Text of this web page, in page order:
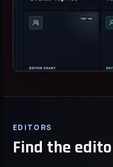
EDITORS
Find the